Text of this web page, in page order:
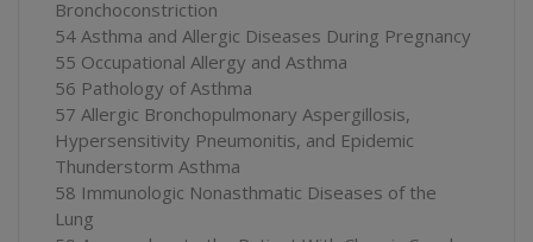
Bronchoconstriction
54 Asthma and Allergic Diseases During Pregnancy
55 Occupational Allergy and Asthma
56 Pathology of Asthma
57 Allergic Bronchopulmonary Aspergillosis,
Hypersensitivity Pneumonitis, and Epidemic
Thunderstorm Asthma
58 Immunologic Nonasthmatic Diseases of the
Lung